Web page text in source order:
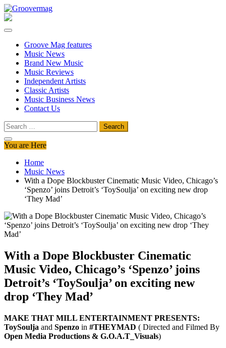
Skip
to
Groove Mag features
Music News
Brand New Music
Music Reviews
Independent Artists
Classic Artists
Music Business News
Contact Us
Search
for:
You are Here
Home
Music News
With a Dope Blockbuster Cinematic Music Video, Chicago’s
‘Spenzo’ joins Detroit’s ‘ToySoulja’ on exciting new drop
‘They Mad’
With a Dope Blockbuster Cinematic
Music Video, Chicago’s ‘Spenzo’ joins
Detroit’s ‘ToySoulja’ on exciting new
drop ‘They Mad’
MAKE THAT MILL ENTERTAINMENT PRESENTS:
ToySoulja and Spenzo in #THEYMAD ( Directed and Filmed By
Open Media Productions & G.O.A.T_Visuals)